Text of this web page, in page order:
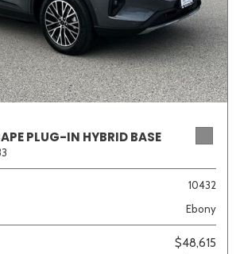
Van/Minivan
Color
Silver
PLUG-IN HYBRID BASE
10432
Ebony
$48,615